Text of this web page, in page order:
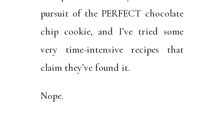
pursuit of the PERFECT chocolate
chip cookie, and I’ve tried some
very time-intensive recipes that
claim they’ve found it.
Nope.